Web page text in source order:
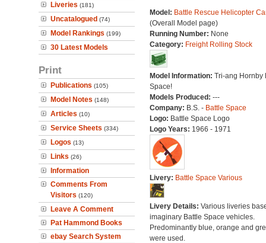
Liveries (181)
Uncatalogued (74)
Model Rankings (199)
30 Latest Models
Print
Publications (105)
Model Notes (148)
Articles (10)
Service Sheets (334)
Logos (13)
Links (26)
Information
Comments From
Visitors (120)
Leave A Comment
Pat Hammond Books
ebay Search System
Model: Battle Rescue Helicopter
(Overall Model page)
Running Number: None
Category: Freight Rolling Stock
Model Information: Tri-ang Hornby
Space!
Models Produced: ---
Company: B.S. - Battle Space
Logo: Battle Space Logo
Logo Years: 1966 - 1971
Livery: Battle Space Various
Livery Details: Various liveries
imaginary Battle Space vehicles.
Predominantly blue, orange and
were used.